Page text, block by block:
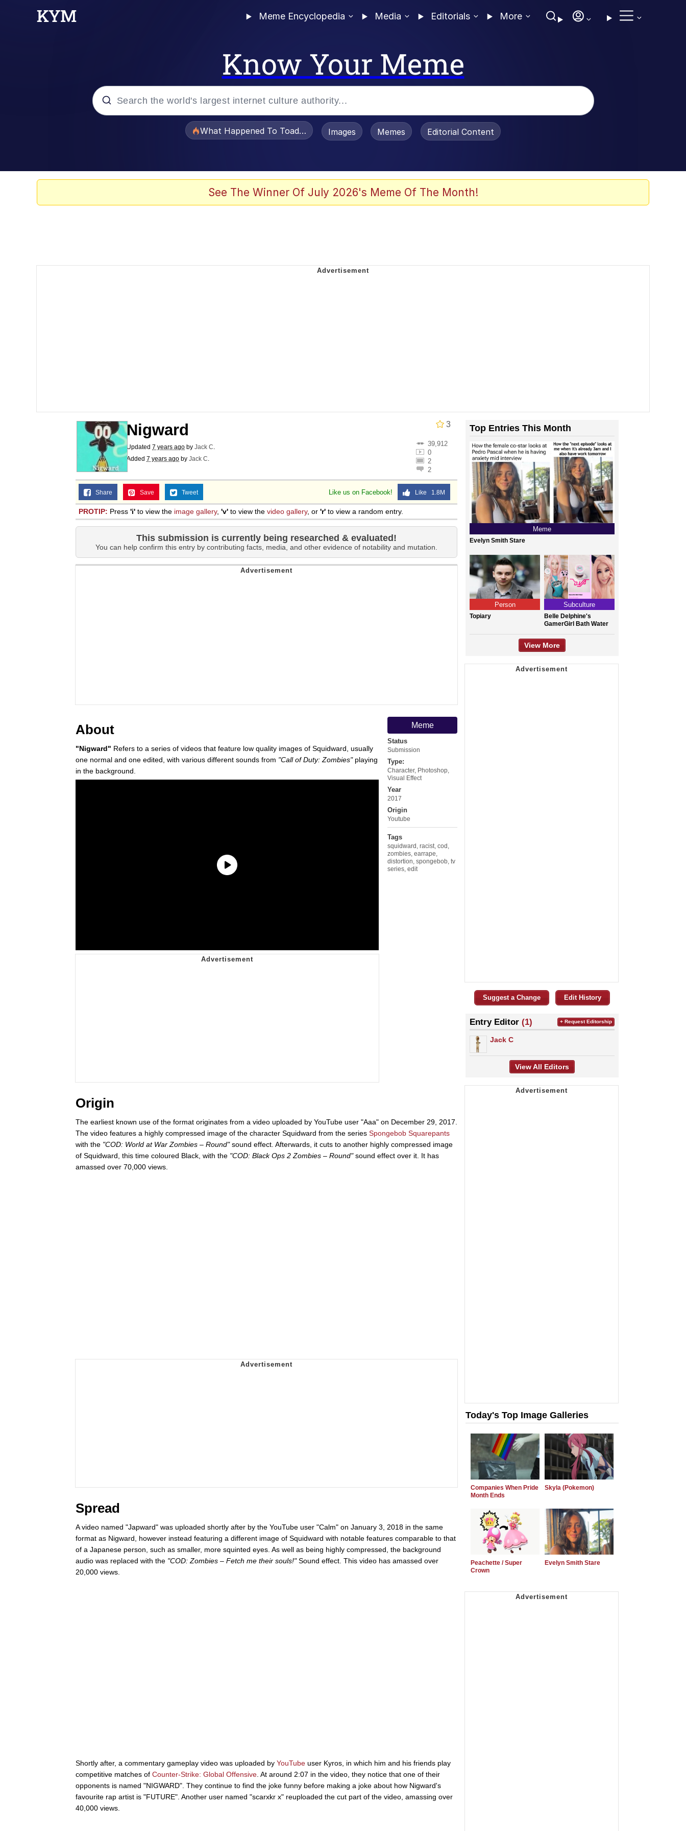
Meme Encyclopedia Media Editorials More
Know Your Meme
My Father-In-Law Is A Builder / We Can't, We Don't Know How To Do It
Jacob Batalon CEO of Sex
What Happened To Toadsworth / Toadsworth Is Dead
Images Memes Editorial Content
See The Winner Of July 2026's Meme Of The Month!
3
Nigward
39,912
0
2
2
Updated 7 years ago by Jack C.
Added 7 years ago by Jack C.
Like us on Facebook! Like 1.8M
Share Save Tweet
PROTIP: Press 'i' to view the image gallery, 'v' to view the video gallery, or 'r' to view a random entry.
This submission is currently being researched & evaluated!
You can help confirm this entry by contributing facts, media, and other evidence of notability and mutation.
Meme
Status
Submission
Type:
Character, Photoshop
Visual Effect
Year
2017
Origin
Youtube
Tags
squidward racist cod
zombies earrape
distortion spongebob tv
series edit
About
"Nigward" Refers to a series of videos that feature low quality images of Squidward, usually
one normal and one edited, with various different sounds from "Call of Duty: Zombies"playing
in the background.
Origin
The earliest known use of the format originates from a video uploaded by YouTube user "Aaa" on December 29, 2017.
The video features a highly compressed image of the character Squidward from the series Spongebob Squarepants
with the "COD: World at War Zombies – Round"sound effect. Afterwards, it cuts to another highly compressed image
of Squidward, this time coloured Black, with the "COD: Black Ops 2 Zombies – Round"sound effect over it. It has
amassed over 70,000 views.
Spread
A video named "Japward" was uploaded shortly after by the YouTube user "Calm" on January 3, 2018 in the same
format as Nigward, however instead featuring a different image of Squidward with notable features comparable to that
of a Japanese person, such as smaller, more squinted eyes. As well as being highly compressed, the background
audio was replaced with the "COD: Zombies – Fetch me their souls!"Sound effect. This video has amassed over
20,000 views.
Shortly after, a commentary gameplay video was uploaded by YouTube user Kyros, in which him and his friends play
competitive matches of Counter-Strike: Global Offensive . At around 2:07 in the video, they notice that one of their
opponents is named "NIGWARD". They continue to find the joke funny before making a joke about how Nigward's
favourite rap artist is "FUTURE". Another user named "scarxkr x" reuploaded the cut part of the video, amassing over
40,000 views.
Top Entries This Month
Meme
Evelyn Smith Stare
Person
Topiary
Subculture
Belle Delphine's
GamerGirl Bath Water
View More
Suggest a Change Edit History
Entry Editor (1)
Jack C
+ Request Editorship
View All Editors
Today's Top Image Galleries
Companies When Pride
Month Ends
Skyla (Pokemon)
Peachette / Super
Crown
Evelyn Smith Stare